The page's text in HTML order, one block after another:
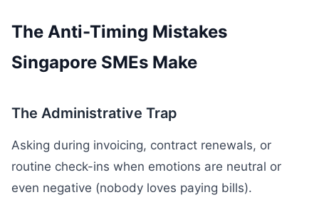
The Anti-Timing Mistakes
Singapore SMEs Make
The Administrative Trap
Asking during invoicing, contract renewals, or
routine check-ins when emotions are neutral or
even negative (nobody loves paying bills).